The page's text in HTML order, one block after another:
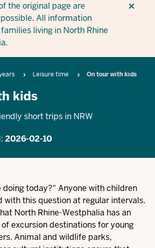
the original page are
All information
living in North Rhine
Leisure time On tour with kids
kids
short trips in NRW
2026-02-10
doing today?" Anyone with children
with this question at regular intervals.
North Rhine-Westphalia has an
excursion destinations for young
Animal and wildlife parks,